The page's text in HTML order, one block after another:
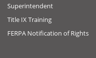
Superintendent
Title IX Training
FERPA Notification of Rights